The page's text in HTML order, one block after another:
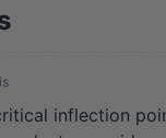
inflection